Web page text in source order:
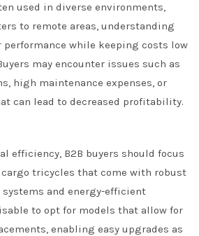
used in diverse environments,
to remote areas, understanding
while keeping costs low
may encounter issues such as
high maintenance expenses, or
can lead to decreased profitability.
efficiency, B2B buyers should focus
tricycles that come with robust
and energy-efficient
to opt for models that allow for
enabling easy upgrades as